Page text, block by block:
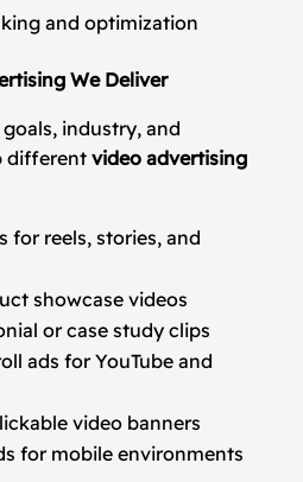
and optimization
We Deliver
industry, and
different video advertising
for reels, stories, and
showcase videos
or case study clips
ads for YouTube and
video banners
for mobile environments